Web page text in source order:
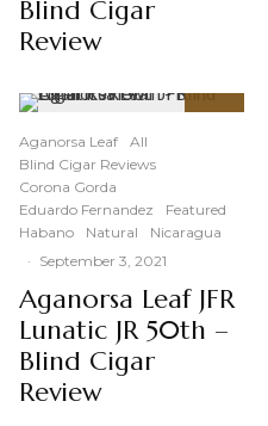
Blind Cigar
Review
Aganorsa Leaf
All
Blind Cigar Reviews
Corona Gorda
Eduardo Fernandez
Featured
Habano
Natural
Nicaragua
· September 3, 2021
Aganorsa Leaf JFR
Lunatic JR 50th –
Blind Cigar
Review